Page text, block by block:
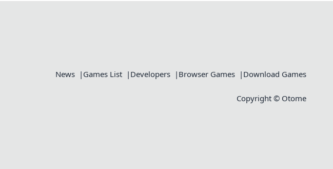
News Games List Developers Browser Games Download Games
Copyright © Otome